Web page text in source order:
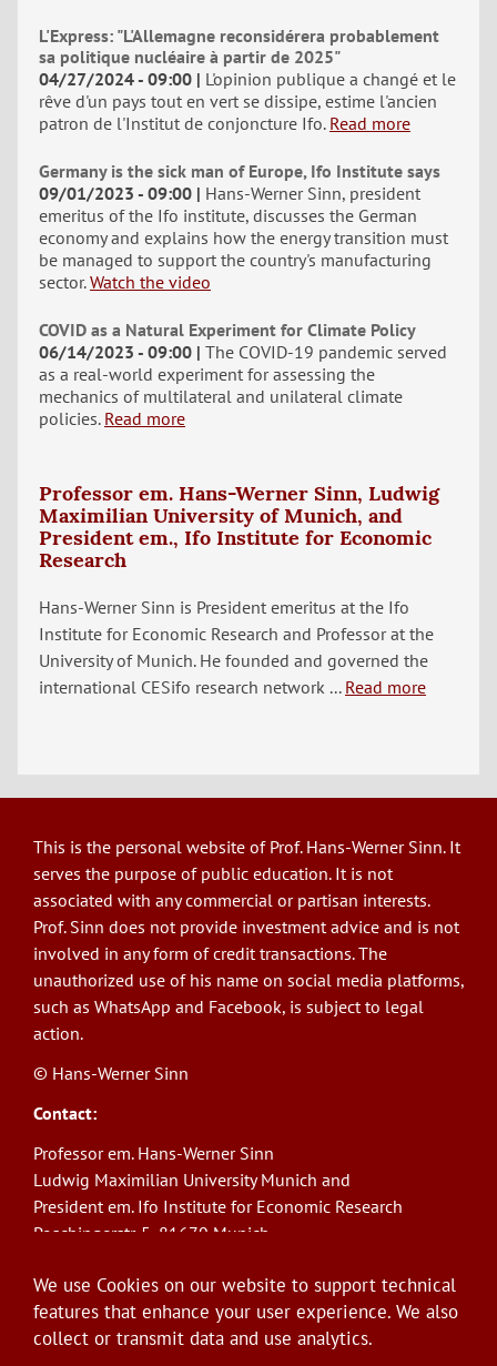
L'Express: "L'Allemagne reconsidérera probablement
sa politique nucléaire à partir de 2025"
04/27/2024 - 09:00
L'opinion publique a changé et le
rêve d'un pays tout en vert se dissipe, estime l'ancien
patron de l'Institut de conjoncture Ifo. Read more
Germany is the sick man of Europe, Ifo Institute says
09/01/2023 - 09:00
Hans-Werner Sinn, president
emeritus of the Ifo institute, discusses the German
economy and explains how the energy transition must
be managed to support the country's manufacturing
sector. Watch the video
COVID as a Natural Experiment for Climate Policy
06/14/2023 - 09:00 The COVID-19 pandemic served
as a real-world experiment for assessing the
mechanics of multilateral and unilateral climate
policies. Read more
Professor em. Hans-Werner Sinn, Ludwig
Maximilian University of Munich, and
President em., Ifo Institute for Economic
Research
Hans-Werner Sinn is President emeritus at the Ifo
Institute for Economic Research and Professor at the
University of Munich. He founded and governed the
international CESifo research network ... Read more
This is the personal website of Prof. Hans-Werner Sinn. It
serves the purpose of public education. It is not
associated with any commercial or partisan interests.
Prof. Sinn does not provide investment advice and is not
involved in any form of credit transactions. The
unauthorized use of his name on social media platforms,
such as WhatsApp and Facebook, is subject to legal
action.
© Hans-Werner Sinn
Contact:
Professor em. Hans-Werner Sinn
Ludwig Maximilian University Munich and
President em. Ifo Institute for Economic Research
Poschingerstr. 5, 81679 Munich
E-Mail: sinn@ifo.de
User
Log in
We use Cookies on our website to support technical
features that enhance your user experience. We also
collect or transmit data and use analytics.